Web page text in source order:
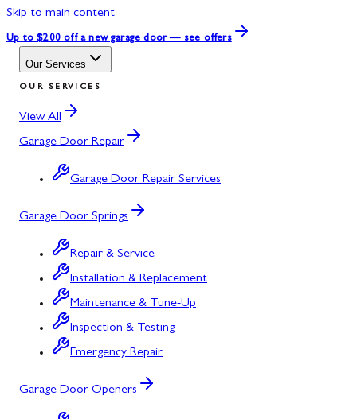
Skip to main content
Up to $200 off a new garage door — see offers
Our Services
OUR SERVICES
View All
Garage Door Repair
Garage Door Repair Services
Garage Door Springs
Repair & Service
Installation & Replacement
Maintenance & Tune-Up
Inspection & Testing
Emergency Repair
Garage Door Openers